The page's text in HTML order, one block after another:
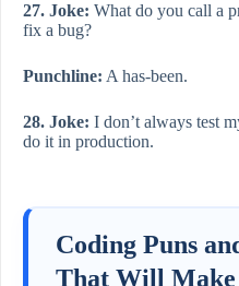
27. Joke: What do you call a
fix a bug?
Punchline: A has-been.
28. Joke: I don’t always test
do it in production.
Coding Puns
That Will Make